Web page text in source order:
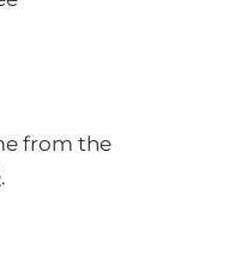
from the
.